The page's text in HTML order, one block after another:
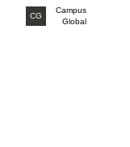
CG
Campus
Global